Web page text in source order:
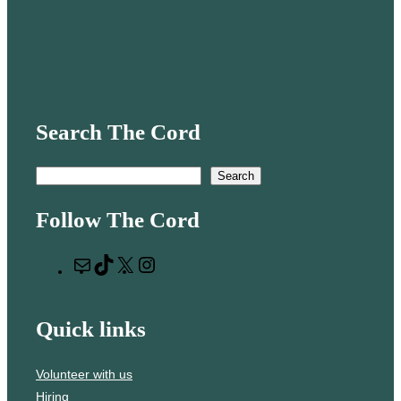
Search The Cord
a
Search
Follow The Cord
M
l
T
T
k
X
Quick links
Volunteer with us
Hiring